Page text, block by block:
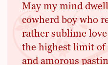
May my mind
cowherd boy who
rather sublime
the highest limit of
and amorous